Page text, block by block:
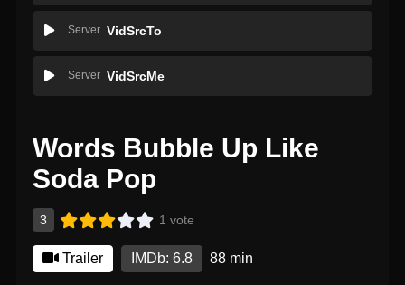
Server VidSrcTo
Server VidSrcMe
Words Bubble Up Like
Soda Pop
3 1 vote
Trailer IMDb: 6.8 88 min